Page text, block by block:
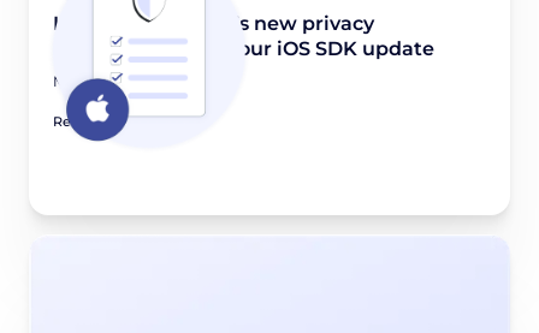
Introducing Apple’s new privacy
requirements and our iOS SDK update
March 28, 2024
Read article